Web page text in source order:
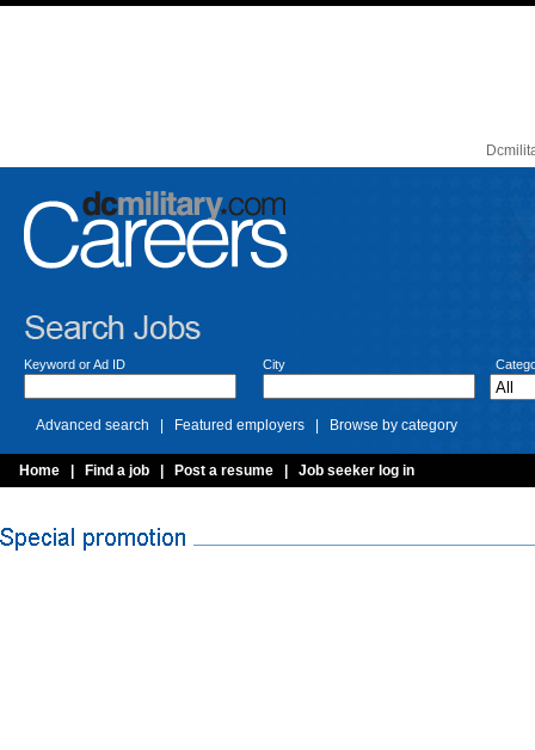
Keyword or Ad ID City
Advanced search | Featured employers | Browse by category
Home | Find a job | Post a resume | Job seeker log in